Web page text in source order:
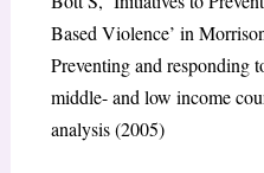
Based Violence’ in
Preventing and responding
middle- and low income
analysis (2005)